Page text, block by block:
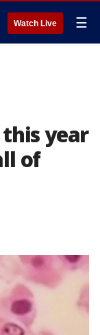
Watch Live ☰
this year
of